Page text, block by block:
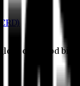
of a good